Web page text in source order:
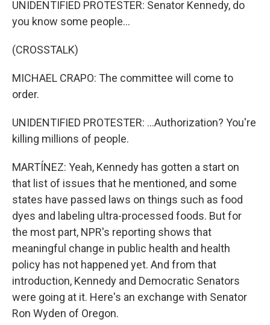
UNIDENTIFIED PROTESTER: Senator Kennedy, do
you know some people...
(CROSSTALK)
MICHAEL CRAPO: The committee will come to
order.
UNIDENTIFIED PROTESTER: ...Authorization? You're
killing millions of people.
MARTÍNEZ: Yeah, Kennedy has gotten a start on
that list of issues that he mentioned, and some
states have passed laws on things such as food
dyes and labeling ultra-processed foods. But for
the most part, NPR's reporting shows that
meaningful change in public health and health
policy has not happened yet. And from that
introduction, Kennedy and Democratic Senators
were going at it. Here's an exchange with Senator
Ron Wyden of Oregon.